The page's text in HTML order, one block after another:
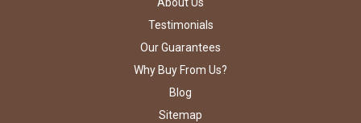
Testimonials
Our Guarantees
Why Buy From Us?
Blog
Sitemap